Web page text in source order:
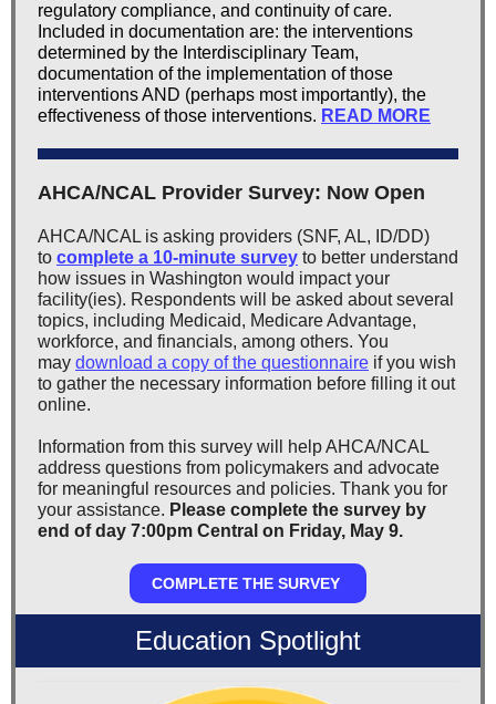
regulatory compliance, and continuity of care.
Included in documentation are: the interventions
determined by the Interdisciplinary Team,
documentation of the implementation of those
interventions AND (perhaps most importantly), the
effectiveness of those interventions. READ MORE
AHCA/NCAL Provider Survey: Now Open
AHCA/NCAL is asking providers (SNF, AL, ID/DD)
to complete a 10-minute survey to better understand
how issues in Washington would impact your
facility(ies). Respondents will be asked about several
topics, including Medicaid, Medicare Advantage,
workforce, and financials, among others. You
may download a copy of the questionnaire if you wish
to gather the necessary information before filling it out
online.
Information from this survey will help AHCA/NCAL
address questions from policymakers and advocate
for meaningful resources and policies. Thank you for
your assistance. Please complete the survey by
end of day 7:00pm Central on Friday, May 9.
COMPLETE THE SURVEY
Education Spotlight